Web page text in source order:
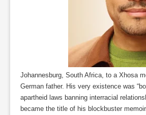
Johannesburg, South Africa, to a Xhosa
German father. His very existence was
apartheid laws banning interracial
became the title of his blockbuster